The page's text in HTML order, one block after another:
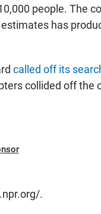
people. The
has
called off its
collided off the
.